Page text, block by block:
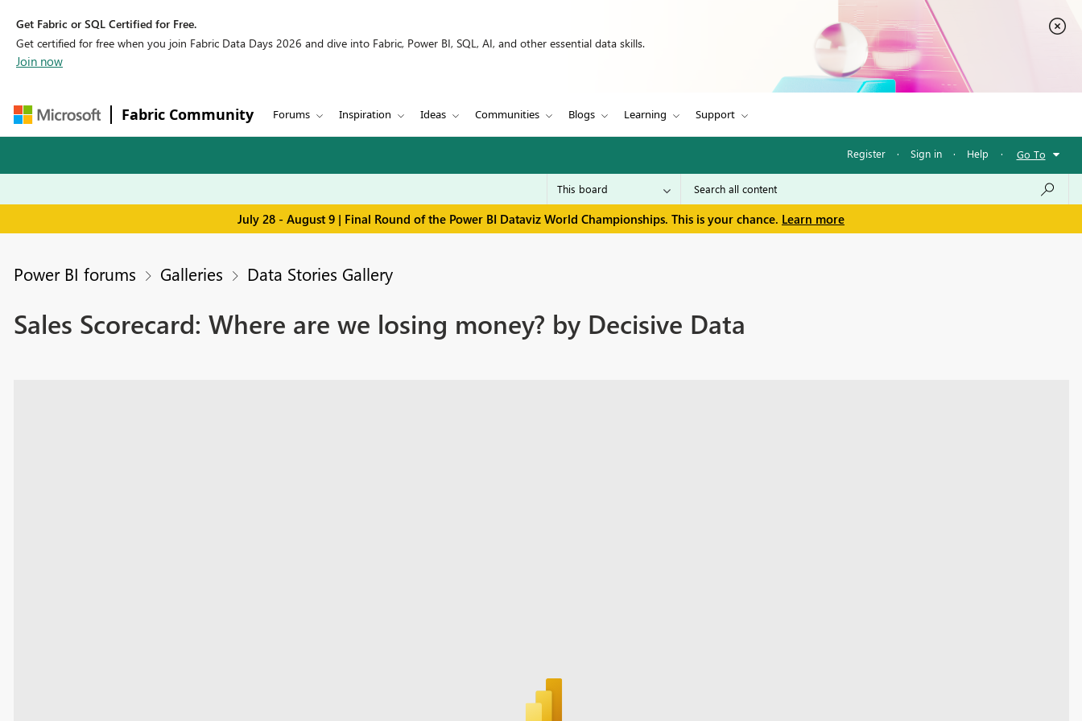
Get Fabric or SQL Certified for Free.
Get certified for free when you join Fabric Data Days 2026 and dive into Fabric, Power BI, SQL, AI, and other essential data skills.
Join now
Fabric Community Forums Inspiration Ideas Communities Blogs Learning Support
Register · Sign in · Help · Go To
July 28 - August 9 | Final Round of the Power BI Dataviz World Championships. This is your chance. Learn more
Power BI forums Galleries Data Stories Gallery
Sales Scorecard: Where are we losing money? by Decisive Data